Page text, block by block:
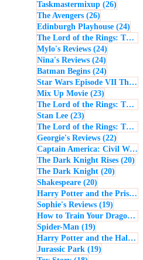
Taskmastermixup (26)
The Avengers (26)
Edinburgh Playhouse (24)
The Lord of the Rings: The Fellowship of the Ring
Mylo's Reviews (24)
Nina's Reviews (24)
Batman Begins (24)
Star Wars Episode VII The Force Awakens
Mix Up Movie (23)
The Lord of the Rings: The Return of the King
Stan Lee (23)
The Lord of the Rings: The Two Towers
Georgie's Reviews (22)
Captain America: Civil War
The Dark Knight Rises (20)
The Dark Knight (20)
Shakespeare (20)
Harry Potter and the Prisoner of Azkaban
Sophie's Reviews (19)
How to Train Your Dragon
Spider-Man (19)
Harry Potter and the Half-Blood Prince
Jurassic Park (19)